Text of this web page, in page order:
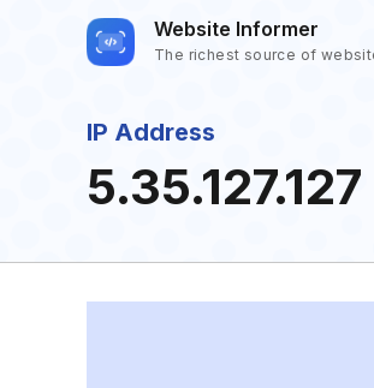
Website Informer
The richest source of
IP Address
5.35.127.127